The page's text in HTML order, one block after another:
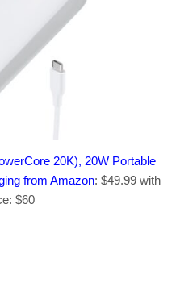
20K), 20W Portable
from Amazon: $49.99 with
$60